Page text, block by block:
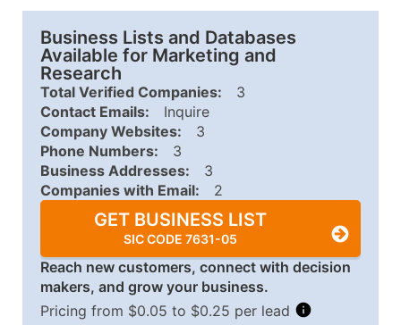
Business Lists and Databases
Available for Marketing and
Research
Total Verified Companies:
3
Contact Emails:
Inquire
Company Websites:
3
Phone Numbers:
3
Business Addresses:
3
Companies with Email:
2
GET BUSINESS LIST
SIC CODE 7631-05
Reach new customers, connect with decision
makers, and grow your business.
Pricing from $0.05 to $0.25 per lead